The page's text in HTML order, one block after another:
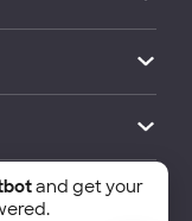
and
and get your